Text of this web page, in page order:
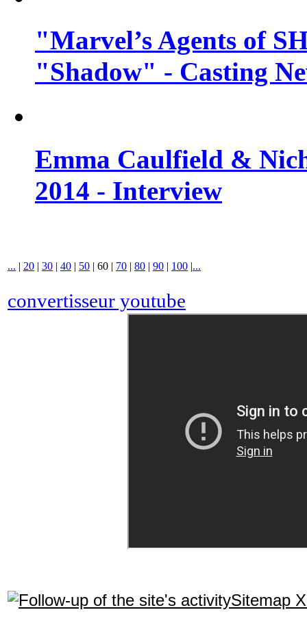
"Marvel’s Agents of
"Shadow" - Casting
Emma Caulfield &
2014 - Interview
... | 20 | 30 | 40 | 50 | 60 | 70 | 80 | 90 | 100 |...
convertisseur youtube
Sitemap